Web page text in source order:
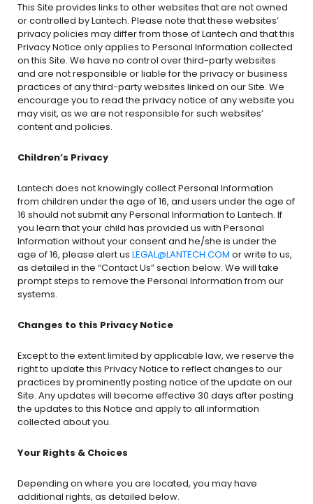
This Site provides links to other websites that are not owned
or controlled by Lantech. Please note that these websites’
privacy policies may differ from those of Lantech and that this
Privacy Notice only applies to Personal Information collected
on this Site. We have no control over third-party websites
and are not responsible or liable for the privacy or business
practices of any third-party websites linked on our Site. We
encourage you to read the privacy notice of any website you
may visit, as we are not responsible for such websites’
content and policies.
Children’s Privacy
Lantech does not knowingly collect Personal Information
from children under the age of 16, and users under the age of
16 should not submit any Personal Information to Lantech. If
you learn that your child has provided us with Personal
Information without your consent and he/she is under the
age of 16, please alert us LEGAL@LANTECH.COM or write to us,
as detailed in the “Contact Us” section below. We will take
prompt steps to remove the Personal Information from our
systems.
Changes to this Privacy Notice
Except to the extent limited by applicable law, we reserve the
right to update this Privacy Notice to reflect changes to our
practices by prominently posting notice of the update on our
Site. Any updates will become effective 30 days after posting
the updates to this Notice and apply to all information
collected about you.
Your Rights & Choices
Depending on where you are located, you may have
additional rights, as detailed below.